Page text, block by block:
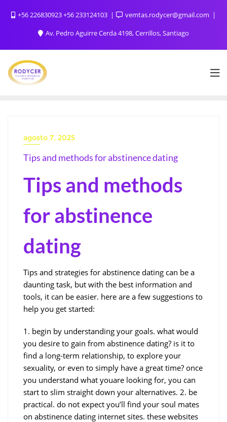
+56 226830923 +56 233124103
vemtas.rodycer@gmail.com
Av. Pedro Aguirre Cerda 4198, Cerrillos, Santiago
agosto 7, 2025
Tips and methods for abstinence dating
Tips and methods
for abstinence
dating
Tips and strategies for abstinence dating can be a
daunting task, but with the best information and
tools, it can be easier. here are a few suggestions to
help you get started:
1. begin by understanding your goals. what would
you desire to gain from abstinence dating? is it to
find a long-term relationship, to explore your
sexuality, or even to simply have a great time? once
you understand what youare looking for, you can
start to slim straight down your alternatives. 2. be
practical. do not expect you’ll find your soul mates
on abstinence dating internet sites. these websites